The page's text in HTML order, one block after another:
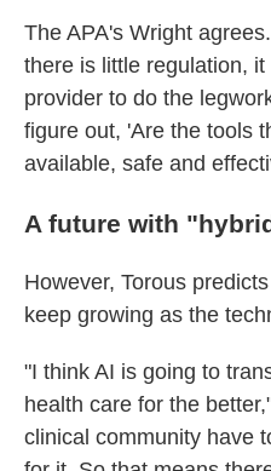
The APA's Wright
there is little regulation,
provider to do the
figure out, 'Are the tools
available, safe and
A future with
However, Torous
keep growing as the
"I think AI is going to
health care for the
clinical community have